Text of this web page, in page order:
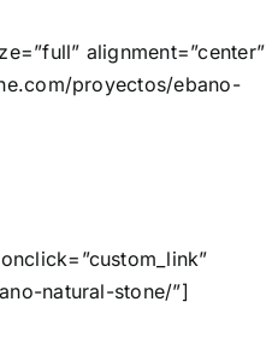
alignment=”center”
proyectos/ebano-
natural-stone/”]